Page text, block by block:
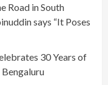
Road in South
says “It Poses
30 Years of